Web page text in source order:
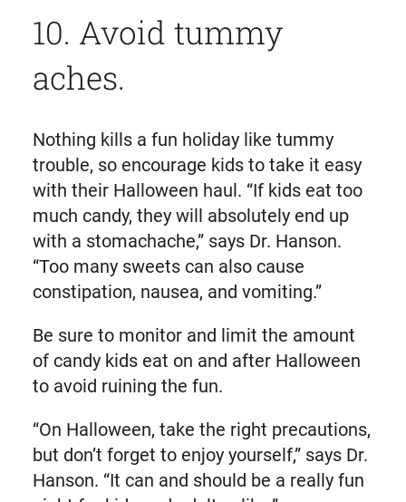
10. Avoid tummy
aches.
Nothing kills a fun holiday like tummy
trouble, so encourage kids to take it easy
with their Halloween haul. “If kids eat too
much candy, they will absolutely end up
with a stomachache,” says Dr. Hanson.
“Too many sweets can also cause
constipation, nausea, and vomiting.”
Be sure to monitor and limit the amount
of candy kids eat on and after Halloween
to avoid ruining the fun.
“On Halloween, take the right precautions,
but don’t forget to enjoy yourself,” says Dr.
Hanson. “It can and should be a really fun